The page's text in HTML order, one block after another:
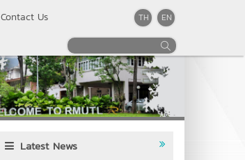
Contact Us TH EN
Latest News